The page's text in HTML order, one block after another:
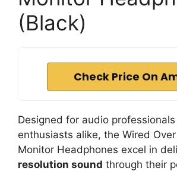
(Black)
Check Price On
Designed for audio professionals
enthusiasts alike, the Wired
Monitor Headphones excel in
resolution sound through their